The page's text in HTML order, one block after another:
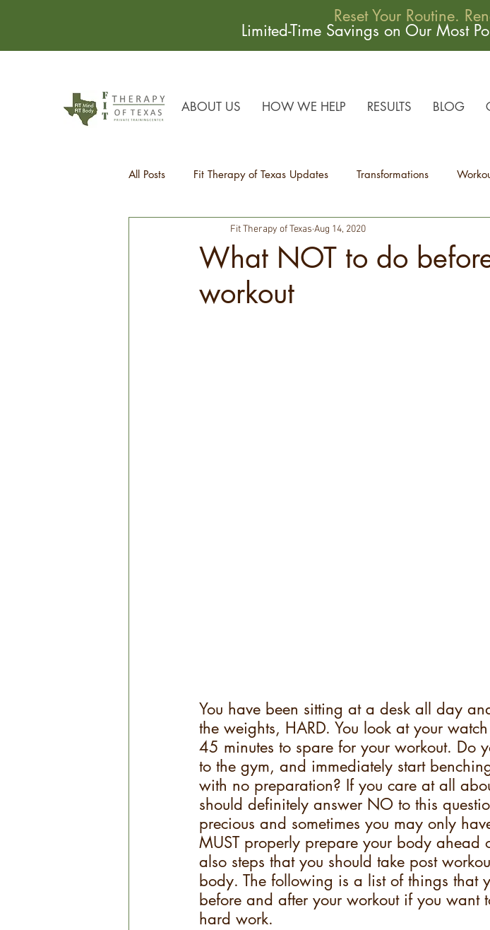
Reset Your Routine.
Limited-Time Savings on Our Most
ABOUT US HOW WE HELP RESULTS BLOG
All Posts Fit Therapy of Texas Updates Transformations
Health Tips
What NOT to do
workout
Fit Therapy of Texas Aug 14, 2020
You have been sitting at a desk all day
the weights, HARD. You look at your
45 minutes to spare for your workout. Do
to the gym, and immediately start
with no preparation? If you care at all
should definitely answer NO to this
precious and sometimes you may only
MUST properly prepare your body ahead
also steps that you should take post
body. The following is a list of things that
before and after your workout if you want
hard work.